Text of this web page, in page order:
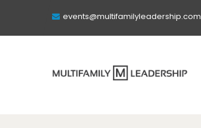
events@multifamilyleadership.com